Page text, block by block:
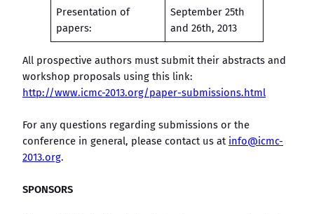
Presentation of
papers:
September 25th
and 26th, 2013
All prospective authors must submit their abstracts and
workshop proposals using this link:
http://www.icmc-2013.org/paper-submissions.html
For any questions regarding submissions or the
conference in general, please contact us at info@icmc-
2013.org.
SPONSORS